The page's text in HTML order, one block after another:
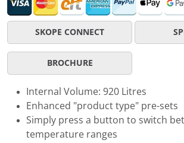
SKOPE CONNECT
BROCHURE
Internal Volume: 920 Litres
Enhanced "product type" pre-sets
Simply press a button to switch
temperature ranges